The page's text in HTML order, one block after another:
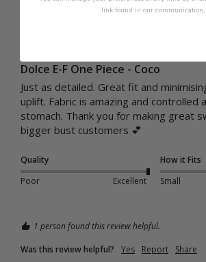
Dolce E-F One Piece - Coco
Just as detailed. Great fit and
uplift. Fabric is amazing and controlled
stomach. Thank you for making great
bigger bust customers 💕
Quality
Poor
Excellent
How it Fits
Small
1 person found this review helpful.
Was this review helpful?
Yes Report Share
link found in our communication.